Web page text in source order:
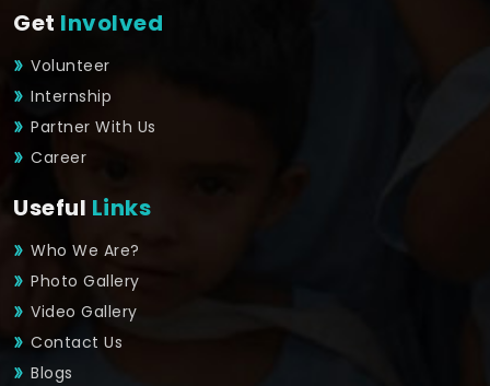
Get Involved
Volunteer
Internship
Partner With Us
Career
Useful Links
Who We Are?
Photo Gallery
Video Gallery
Contact Us
Blogs